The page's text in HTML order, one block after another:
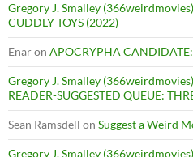
Gregory J. Smalley (366weirdmovies)
CUDDLY TOYS (2022)
Enaron APOCRYPHA
Gregory J. Smalley (366weirdmovies)
READER-SUGGESTED QUEUE:
Sean Ramsdell on Suggest a Weird
Gregory J. Smalley (366weirdmovies)